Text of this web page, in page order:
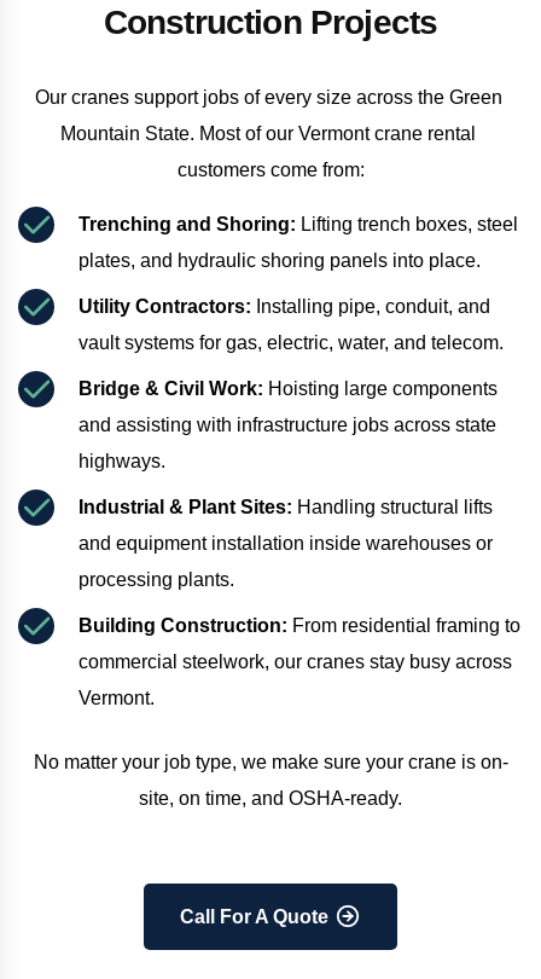
Construction Projects
Our cranes support jobs of every size across the Green
Mountain State. Most of our Vermont crane rental
customers come from:
Trenching and Shoring: Lifting trench boxes, steel
plates, and hydraulic shoring panels into place.
Utility Contractors: Installing pipe, conduit, and
vault systems for gas, electric, water, and telecom.
Bridge & Civil Work: Hoisting large components
and assisting with infrastructure jobs across state
highways.
Industrial & Plant Sites: Handling structural lifts
and equipment installation inside warehouses or
processing plants.
Building Construction: From residential framing to
commercial steelwork, our cranes stay busy across
Vermont.
No matter your job type, we make sure your crane is on-
site, on time, and OSHA-ready.
Call For A Quote